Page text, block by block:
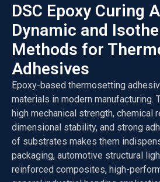
DSC Epoxy Curing
Dynamic and
Methods for
Adhesives
Epoxy-based thermosetting
materials in modern manufacturing.
high mechanical strength, chemical
dimensional stability, and strong
of substrates makes them
packaging, automotive structural
reinforced composites, high-